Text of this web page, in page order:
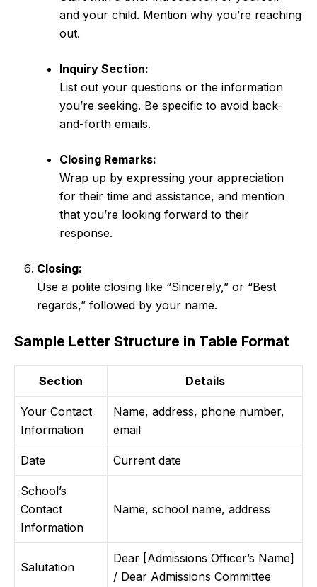
and your child. Mention why you’re reaching
out.
Inquiry Section:
List out your questions or the information
you’re seeking. Be specific to avoid back-
and-forth emails.
Closing Remarks:
Wrap up by expressing your appreciation
for their time and assistance, and mention
that you’re looking forward to their
response.
Closing:
Use a polite closing like “Sincerely,” or “Best
regards,” followed by your name.
Sample Letter Structure in Table Format
Section Details
Your Contact
Information
Name, address, phone number,
email
Date Current date
School’s
Contact
Information
Name, school name, address
Salutation
Dear [Admissions Officer’s Name]
/ Dear Admissions Committee